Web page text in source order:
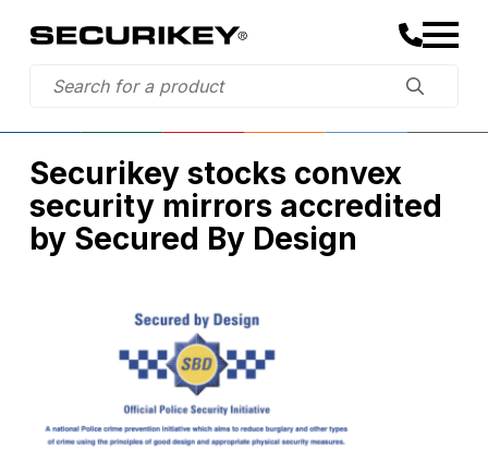
Securikey stocks convex
security mirrors accredited
by Secured By Design